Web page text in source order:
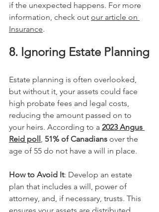
if the unexpected happens. For more
information, check out our article on
Insurance.
8. Ignoring Estate Planning
Estate planning is often overlooked,
but without it, your assets could face
high probate fees and legal costs,
reducing the amount passed on to
your heirs. According to a 2023 Angus
Reid poll, 51% of Canadians over the
age of 55 do not have a will in place​.
How to Avoid It: Develop an estate
plan that includes a will, power of
attorney, and, if necessary, trusts. This